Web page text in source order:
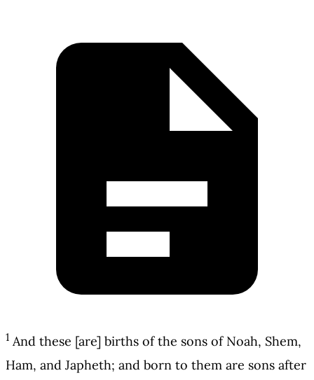
1 And these [are] births of the sons of Noah, Shem,
Ham, and Japheth; and born to them are sons after